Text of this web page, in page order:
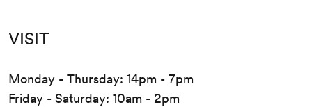
VISIT
Monday - Thursday: 14pm - 7pm
Friday - Saturday: 10am - 2pm